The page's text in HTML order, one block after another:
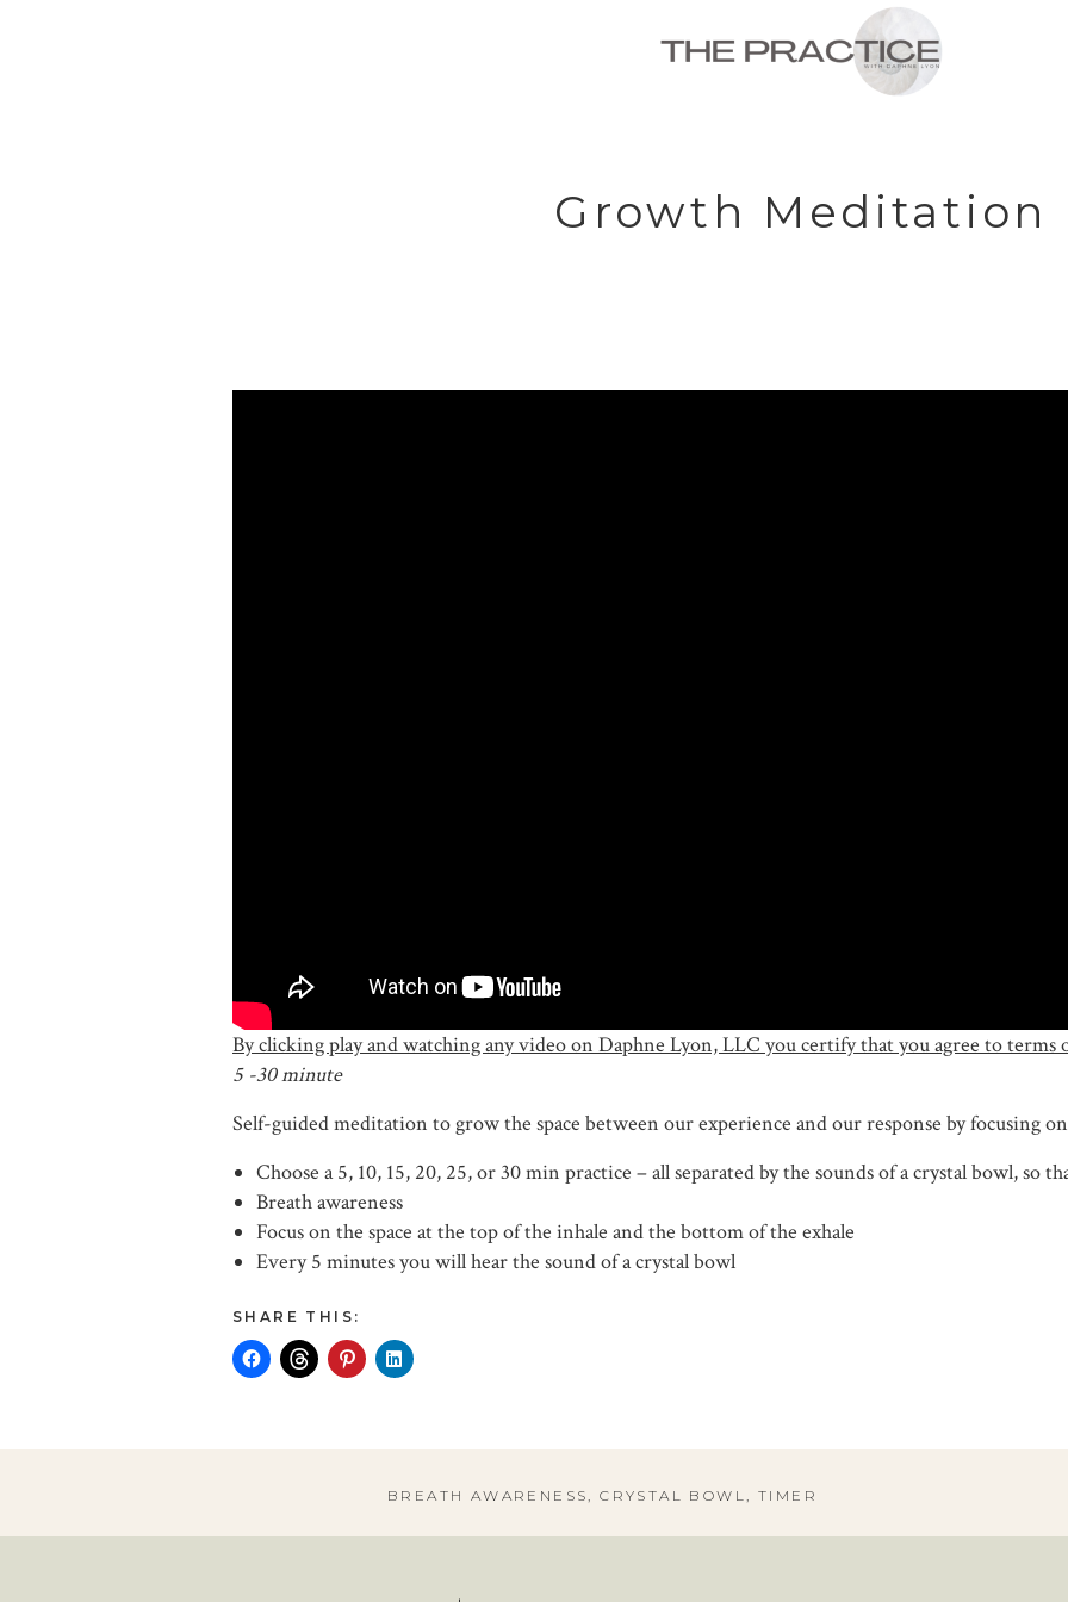
By clicking play and watching any video on Daphne Lyon, LLC you certify that you agree to terms
5 -30 minute
Self-guided meditation to grow the space between our experience and our response by focusing
Choose a 5, 10, 15, 20, 25, or 30 min practice – all separated by the sounds of a crystal bowl, so
Breath awareness
Focus on the space at the top of the inhale and the bottom of the exhale
Every 5 minutes you will hear the sound of a crystal bowl
SHARE THIS:
Growth Meditation
BREATH AWARENESS,CRYSTAL BOWL, TIMER